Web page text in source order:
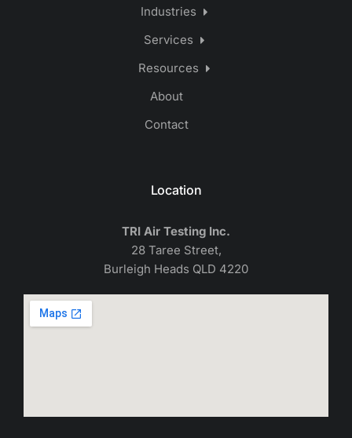
Industries
Services
Resources
About
Contact
Location
TRI Air Testing Inc.
28 Taree Street,
Burleigh Heads QLD 4220